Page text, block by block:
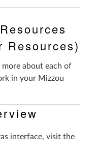
Resources)
about each of
in your Mizzou
interface, visit the